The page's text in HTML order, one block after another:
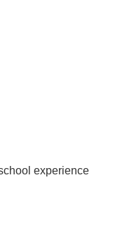
experience